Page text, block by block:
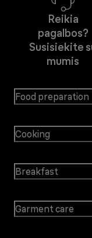
Reikia
pagalbos?
Susisiekite
mumis
Food preparation
Cooking
Breakfast
Garment care